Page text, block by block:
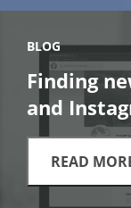
BLOG
Finding
and
READ